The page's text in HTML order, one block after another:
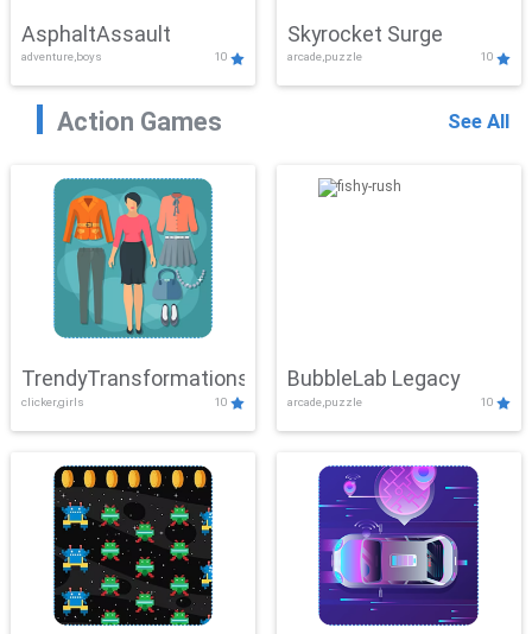
AsphaltAssault
adventure,boys 10
Skyrocket Surge
arcade,puzzle 10
Action Games See All
TrendyTransformations
clicker,girls 10
BubbleLab Legacy
arcade,puzzle 10